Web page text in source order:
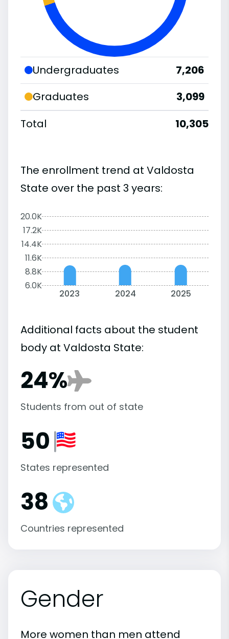
Undergraduates
7,206
Graduates
3,099
Total
10,305
The enrollment trend at Valdosta
State over the past 3 years:
20.0K
17.2K
14.4K
11.6K
8.8K
6.0K
2023 2024 2025
Additional facts about the student
body at Valdosta State:
24%
Students from out of state
50
States represented
38
Countries represented
Gender
More women than men attend